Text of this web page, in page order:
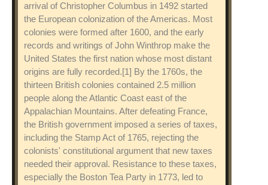
arrival of Christopher Columbus in 1492 started
the European colonization of the Americas. Most
colonies were formed after 1600, and the early
records and writings of John Winthrop make the
United States the first nation whose most distant
origins are fully recorded.[1] By the 1760s, the
thirteen British colonies contained 2.5 million
people along the Atlantic Coast east of the
Appalachian Mountains. After defeating France,
the British government imposed a series of taxes,
including the Stamp Act of 1765, rejecting the
colonists' constitutional argument that new taxes
needed their approval. Resistance to these taxes,
especially the Boston Tea Party in 1773, led to